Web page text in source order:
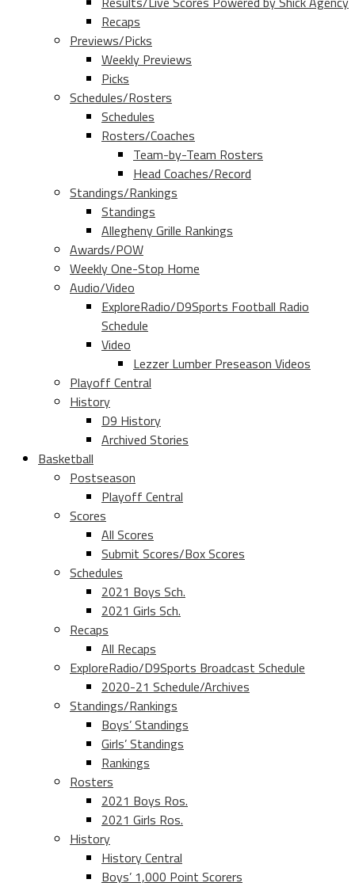
Recaps
Previews/Picks
Weekly Previews
Picks
Schedules/Rosters
Schedules
Rosters/Coaches
Team-by-Team Rosters
Head Coaches/Record
Standings/Rankings
Standings
Allegheny Grille Rankings
Awards/POW
Weekly One-Stop Home
Audio/Video
ExploreRadio/D9Sports Football Radio
Schedule
Video
Lezzer Lumber Preseason Videos
Playoff Central
History
D9 History
Archived Stories
Basketball
Postseason
Playoff Central
Scores
All Scores
Submit Scores/Box Scores
Schedules
2021 Boys Sch.
2021 Girls Sch.
Recaps
All Recaps
ExploreRadio/D9Sports Broadcast Schedule
2020-21 Schedule/Archives
Standings/Rankings
Boys’ Standings
Girls’ Standings
Rankings
Rosters
2021 Boys Ros.
2021 Girls Ros.
History
History Central
Boys’ 1,000 Point Scorers